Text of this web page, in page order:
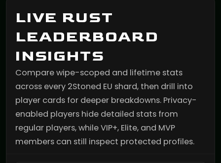
LIVE RUST
LEADERBOARD
INSIGHTS
Compare wipe-scoped and lifetime stats
across every 2Stoned EU shard, then drill into
player cards for deeper breakdowns. Privacy-
enabled players hide detailed stats from
regular players, while VIP+, Elite, and MVP
members can still inspect protected profiles.